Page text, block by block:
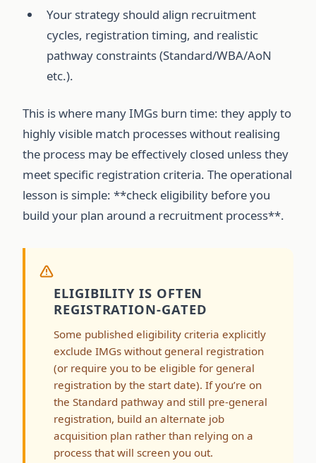
Your strategy should align recruitment
cycles, registration timing, and realistic
pathway constraints (Standard/WBA/AoN
etc.).
This is where many IMGs burn time: they apply to
highly visible match processes without realising
the process may be effectively closed unless they
meet specific registration criteria. The operational
lesson is simple: **check eligibility before you
build your plan around a recruitment process**.
ELIGIBILITY IS OFTEN
REGISTRATION-GATED
Some published eligibility criteria explicitly
exclude IMGs without general registration
(or require you to be eligible for general
registration by the start date). If you’re on
the Standard pathway and still pre-general
registration, build an alternate job
acquisition plan rather than relying on a
process that will screen you out.